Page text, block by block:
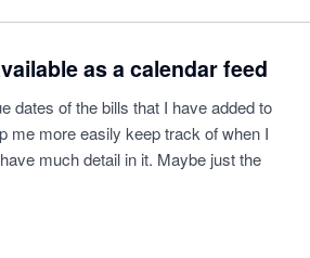
as a calendar feed
dates of the bills that I have added to
me more easily keep track of when I
much detail in it. Maybe just the